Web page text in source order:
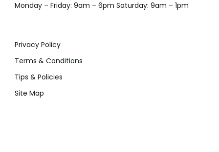
Monday – Friday: 9am – 6pm Saturday: 9am – 1pm
Privacy Policy
Terms & Conditions
Tips & Policies
Site Map